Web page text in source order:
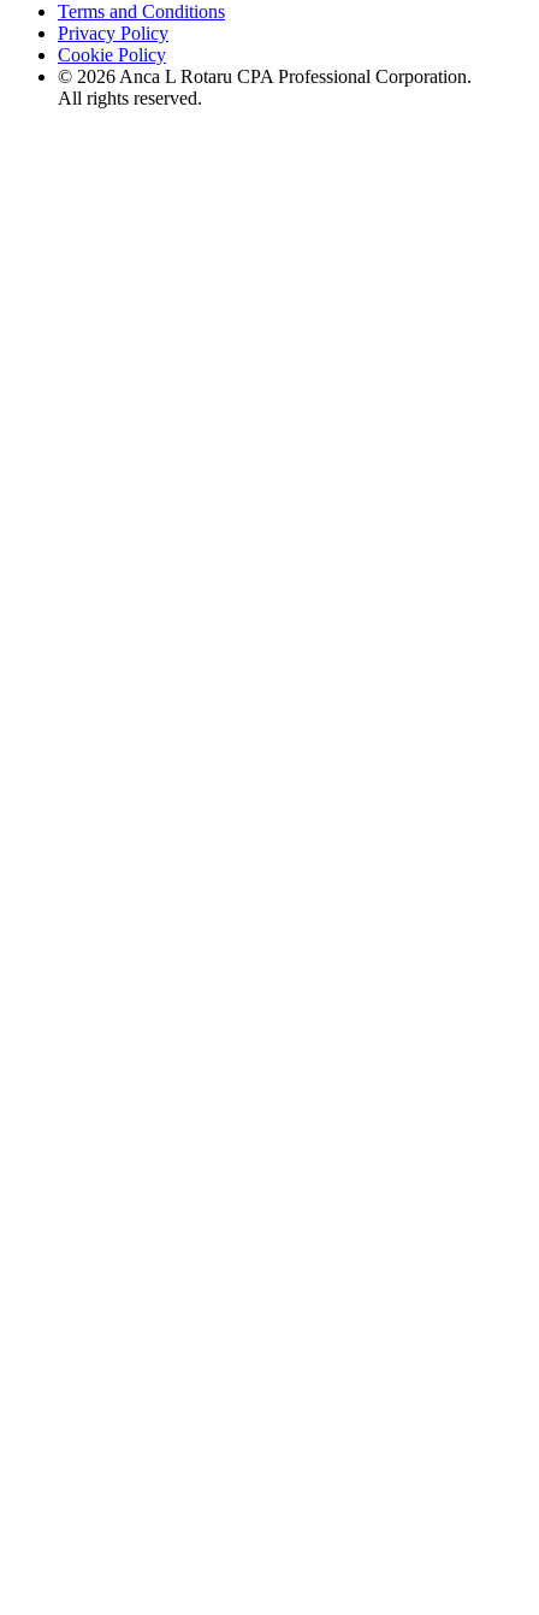
Terms and Conditions
Privacy Policy
Cookie Policy
© 2026 Anca L Rotaru CPA Professional Corporation.
All rights reserved.